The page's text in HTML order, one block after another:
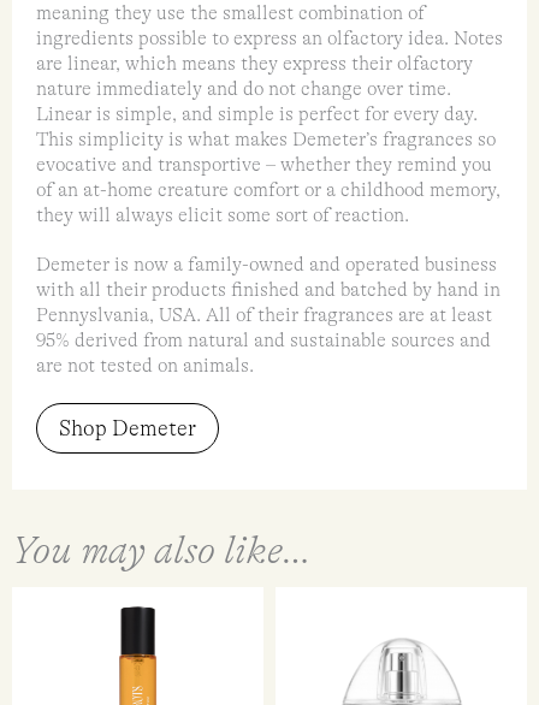
meaning they use the smallest combination of
ingredients possible to express an olfactory idea. Notes
are linear, which means they express their olfactory
nature immediately and do not change over time.
Linear is simple, and simple is perfect for every day.
This simplicity is what makes Demeter’s fragrances so
evocative and transportive – whether they remind you
of an at-home creature comfort or a childhood memory,
they will always elicit some sort of reaction.
Demeter is now a family-owned and operated business
with all their products finished and batched by hand in
Pennyslvania, USA. All of their fragrances are at least
95% derived from natural and sustainable sources and
are not tested on animals.
Shop Demeter
You may also like…